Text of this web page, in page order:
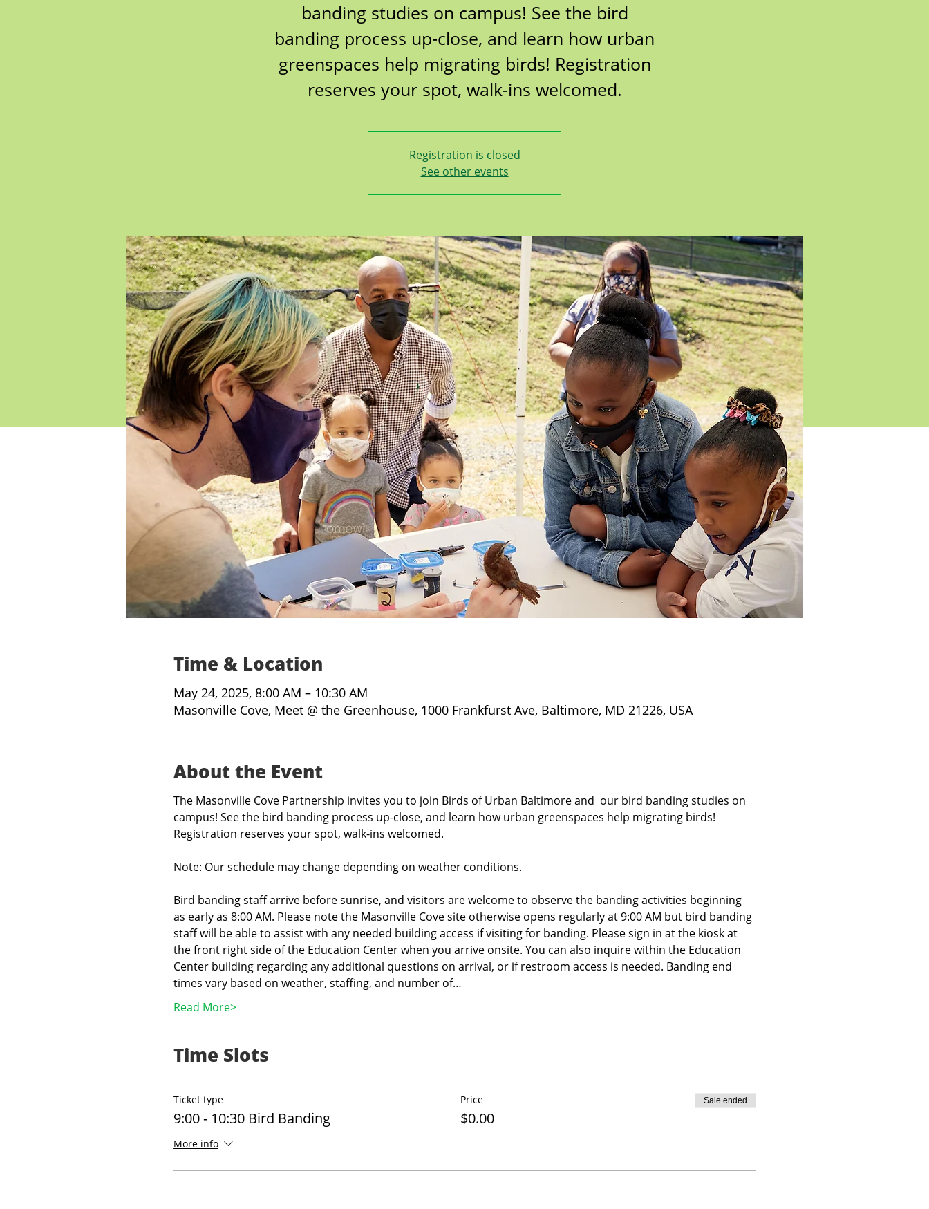
banding studies on campus! See the bird
banding process up-close, and learn how urban
greenspaces help migrating birds! Registration
reserves your spot, walk-ins welcomed.
Registration is closed
See other events
Time & Location
May 24, 2025, 8:00 AM – 10:30 AM
Masonville Cove, Meet @ the Greenhouse, 1000 Frankfurst Ave, Baltimore, MD 21226, USA
About the Event
The Masonville Cove Partnership invites you to join Birds of Urban Baltimore and  our bird banding studies on
campus! See the bird banding process up-close, and learn how urban greenspaces help migrating birds!
Registration reserves your spot, walk-ins welcomed.
Note: Our schedule may change depending on weather conditions.
Bird banding staff arrive before sunrise, and visitors are welcome to observe the banding activities beginning
as early as 8:00 AM. Please note the Masonville Cove site otherwise opens regularly at 9:00 AM but bird banding
staff will be able to assist with any needed building access if visiting for banding. Please sign in at the kiosk at
the front right side of the Education Center when you arrive onsite. You can also inquire within the Education
Center building regarding any additional questions on arrival, or if restroom access is needed. Banding end
times vary based on weather, staffing, and number of…
Read More>
Time Slots
Ticket type
9:00 - 10:30 Bird Banding
More info
Price
$0.00
Sale ended